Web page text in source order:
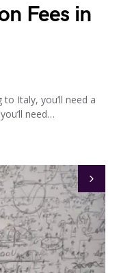
Fees in
Italy, you’ll need a
need…